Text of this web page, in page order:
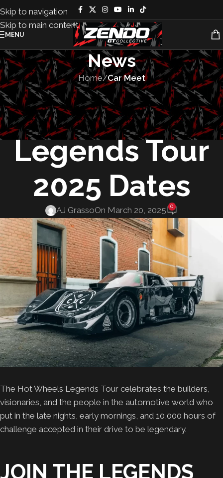
Skip to navigation
Skip to main content
MENU
News
Home/Car Meet
CAR MEET ,EVENTS
Hot Wheels
Legends Tour
2025 Dates
AJ GrassoOn March 20, 2025 0
The Hot Wheels Legends Tour celebrates the builders,
visionaries, and the people in the automotive world who
put in the late nights, early mornings, and 10,000 hours of
challenge accepted in their drive to be legendary.
JOIN THE LEGENDS